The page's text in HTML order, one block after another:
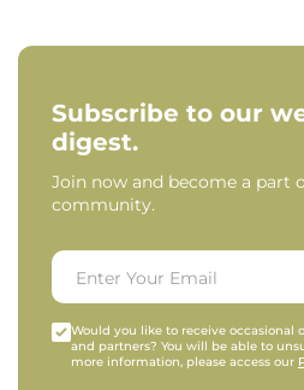
Subscribe to our
digest.
Join now and become a part
community.
Would you like to receive occasional
and partners? You will be able to
more information, please access our